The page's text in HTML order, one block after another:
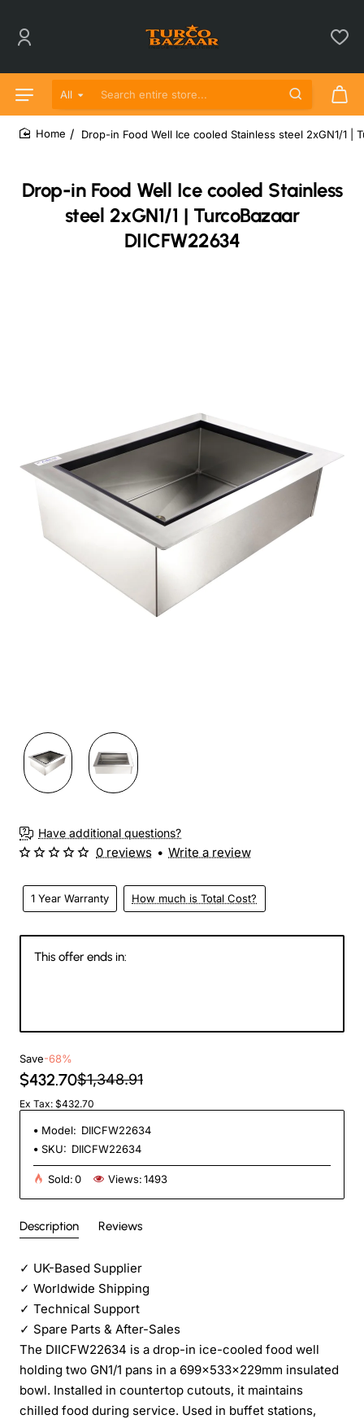
All
Search entire store...
Drop-in Food Well Ice cooled Stainless
steel 2xGN1/1 | TurcoBazaar
DIICFW22634
Drop-in Food Well Ice cooled Stainless steel 2xGN1/1 |
Have additional questions?
1 Year Warranty How much is Total Cost?
0 reviews • Write a review
This offer ends in:
Save-68%
$432.70$1,348.91
Ex Tax: $432.70
Model: DIICFW22634
SKU: DIICFW22634
Sold:0 Views:1493
Description Reviews
✓ UK-Based Supplier
✓ Worldwide Shipping
✓ Technical Support
✓ Spare Parts & After-Sales
The DIICFW22634 is a drop-in ice-cooled food well
holding two GN1/1 pans in a 699×533×229mm insulated
bowl. Installed in countertop cutouts, it maintains
chilled food during service. Used in buffet stations,